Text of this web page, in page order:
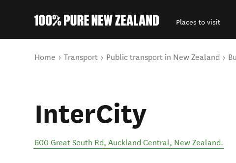
Places to visit
You are here
Home Transport Public transport in New Zealand
InterCity
600 Great South Rd, Auckland Central, New Zealand.